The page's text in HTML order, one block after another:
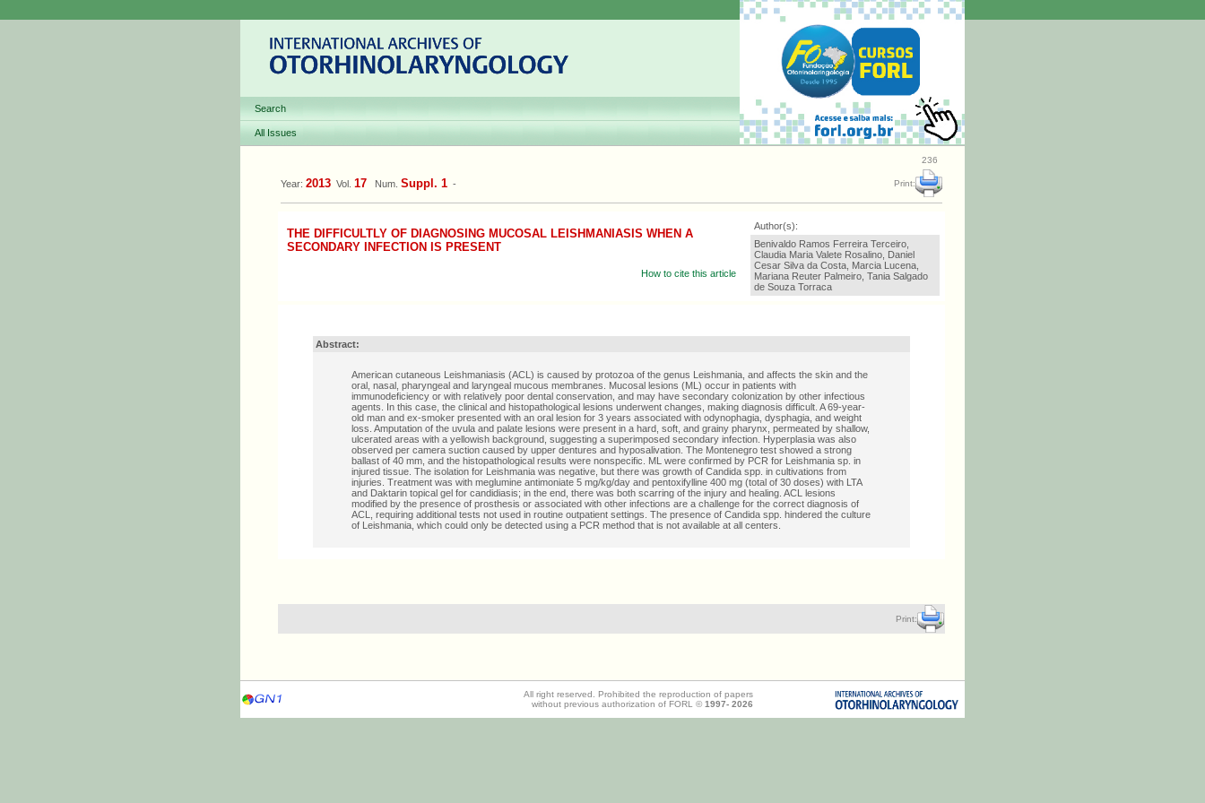
Search
All Issues
236
Year: 2013 Vol. 17 Num. Suppl. 1 - Print:
THE DIFFICULTLY OF DIAGNOSING MUCOSAL LEISHMANIASIS WHEN A
SECONDARY INFECTION IS PRESENT
How to cite this article
Author(s):
Benivaldo Ramos Ferreira Terceiro,
Claudia Maria Valete Rosalino, Daniel
Cesar Silva da Costa, Marcia Lucena,
Mariana Reuter Palmeiro, Tania Salgado
de Souza Torraca
Abstract:
American cutaneous Leishmaniasis (ACL) is caused by protozoa of the genus Leishmania, and affects the skin and the
oral, nasal, pharyngeal and laryngeal mucous membranes. Mucosal lesions (ML) occur in patients with
immunodeficiency or with relatively poor dental conservation, and may have secondary colonization by other infectious
agents. In this case, the clinical and histopathological lesions underwent changes, making diagnosis difficult. A 69-year-
old man and ex-smoker presented with an oral lesion for 3 years associated with odynophagia, dysphagia, and weight
loss. Amputation of the uvula and palate lesions were present in a hard, soft, and grainy pharynx, permeated by shallow,
ulcerated areas with a yellowish background, suggesting a superimposed secondary infection. Hyperplasia was also
observed per camera suction caused by upper dentures and hyposalivation. The Montenegro test showed a strong
ballast of 40 mm, and the histopathological results were nonspecific. ML were confirmed by PCR for Leishmania sp. in
injured tissue. The isolation for Leishmania was negative, but there was growth of Candida spp. in cultivations from
injuries. Treatment was with meglumine antimoniate 5 mg/kg/day and pentoxifylline 400 mg (total of 30 doses) with LTA
and Daktarin topical gel for candidiasis; in the end, there was both scarring of the injury and healing. ACL lesions
modified by the presence of prosthesis or associated with other infections are a challenge for the correct diagnosis of
ACL, requiring additional tests not used in routine outpatient settings. The presence of Candida spp. hindered the culture
of Leishmania, which could only be detected using a PCR method that is not available at all centers.
Print:
All right reserved. Prohibited the reproduction of papers
without previous authorization of FORL © 1997- 2026